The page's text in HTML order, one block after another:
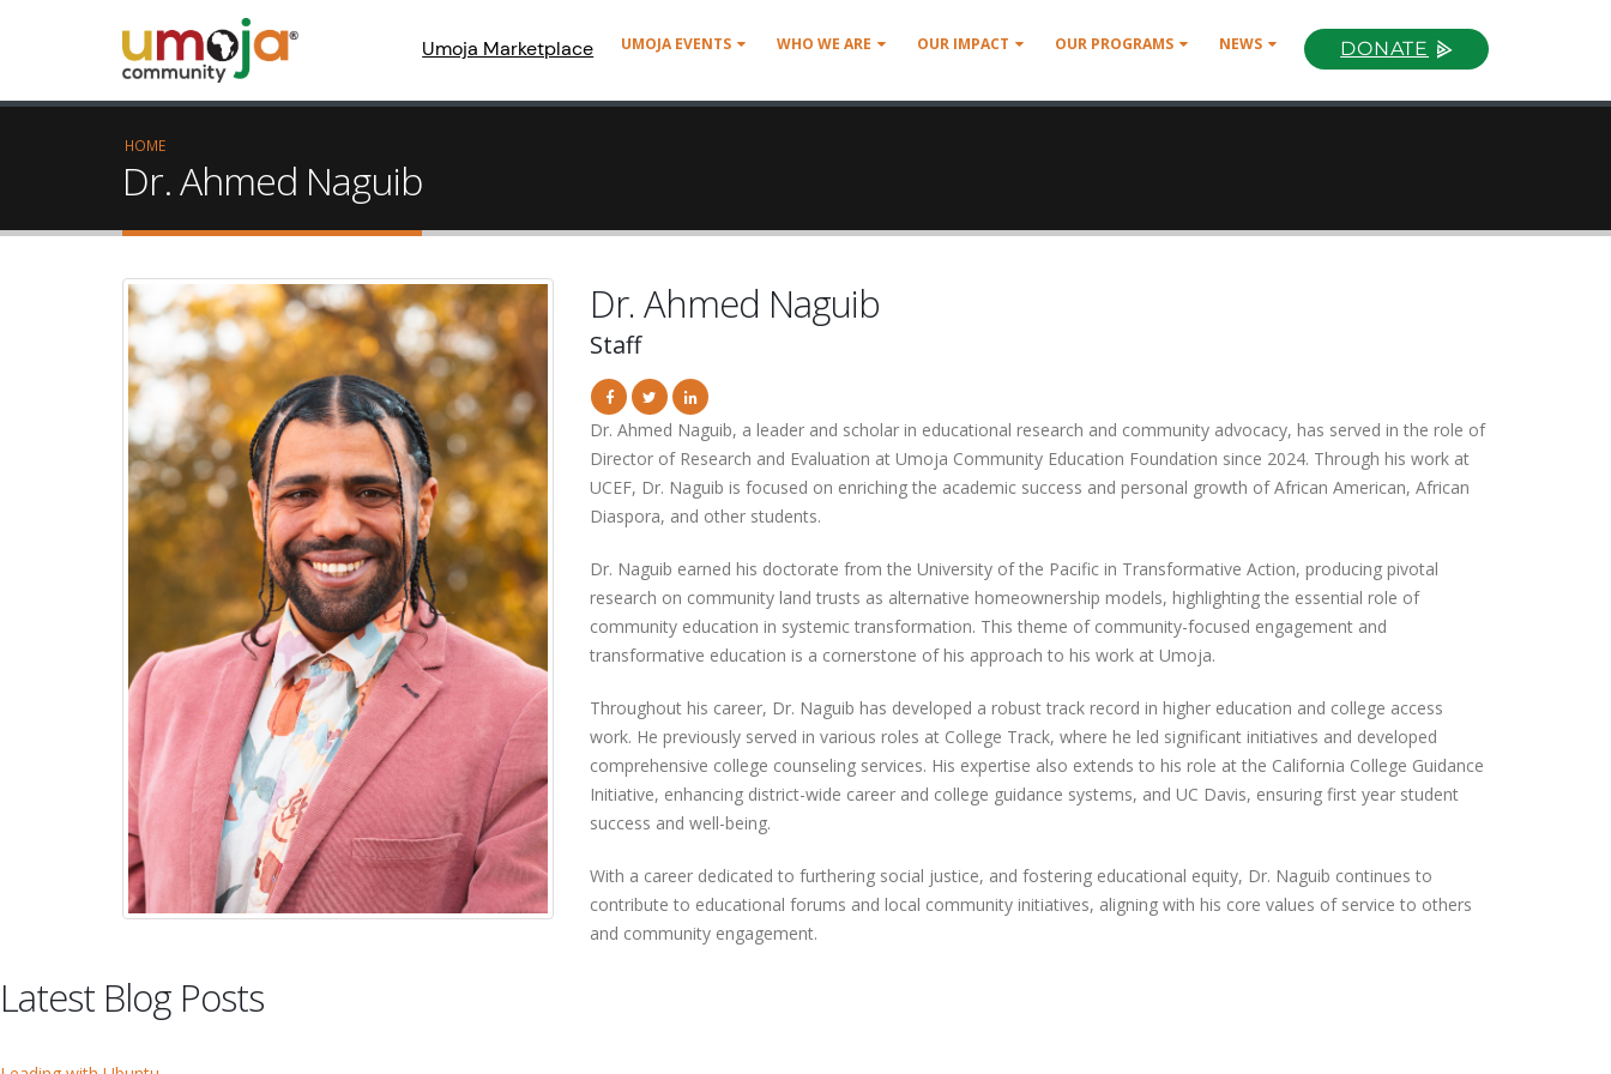
Umoja Marketplace UMOJA EVENTS WHO WE ARE OUR IMPACT OUR PROGRAMS NEWS DONATE
HOME
Dr. Ahmed Naguib
Dr. Ahmed Naguib
Staff
Dr. Ahmed Naguib, a leader and scholar in educational research and community advocacy, has served in the role of
Director of Research and Evaluation at Umoja Community Education Foundation since 2024. Through his work at
UCEF, Dr. Naguib is focused on enriching the academic success and personal growth of African American, African
Diaspora, and other students.
Dr. Naguib earned his doctorate from the University of the Pacific in Transformative Action, producing pivotal
research on community land trusts as alternative homeownership models, highlighting the essential role of
community education in systemic transformation. This theme of community-focused engagement and
transformative education is a cornerstone of his approach to his work at Umoja.
Throughout his career, Dr. Naguib has developed a robust track record in higher education and college access
work. He previously served in various roles at College Track, where he led significant initiatives and developed
comprehensive college counseling services. His expertise also extends to his role at the California College Guidance
Initiative, enhancing district-wide career and college guidance systems, and UC Davis, ensuring first year student
success and well-being.
With a career dedicated to furthering social justice, and fostering educational equity, Dr. Naguib continues to
contribute to educational forums and local community initiatives, aligning with his core values of service to others
and community engagement.
Latest Blog Posts